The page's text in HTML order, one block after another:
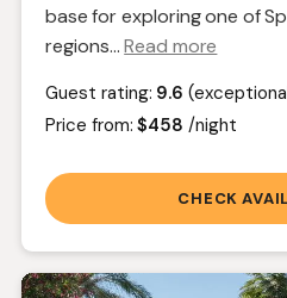
base for exploring one of
regions...Read more
Guest rating: 9.6
Price from:$458 /night
CHECK